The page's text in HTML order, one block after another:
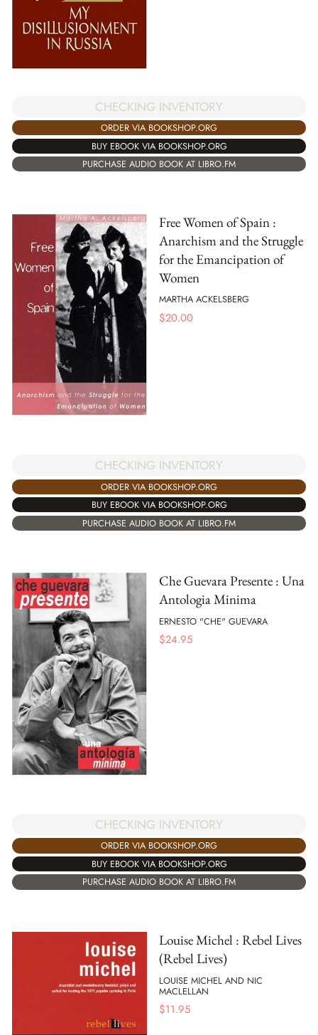
CHECKING INVENTORY
ORDER VIA BOOKSHOP.ORG
BUY EBOOK VIA BOOKSHOP.ORG
PURCHASE AUDIO BOOK AT LIBRO.FM
Free Women of Spain :
Anarchism and the Struggle
for the Emancipation of
Women
MARTHA ACKELSBERG
$20.00
CHECKING INVENTORY
ORDER VIA BOOKSHOP.ORG
BUY EBOOK VIA BOOKSHOP.ORG
PURCHASE AUDIO BOOK AT LIBRO.FM
Che Guevara Presente : Una
Antologia Minima
ERNESTO "CHE" GUEVARA
$24.95
CHECKING INVENTORY
ORDER VIA BOOKSHOP.ORG
BUY EBOOK VIA BOOKSHOP.ORG
PURCHASE AUDIO BOOK AT LIBRO.FM
Louise Michel : Rebel Lives
(Rebel Lives)
LOUISE MICHEL AND NIC
MACLELLAN
$11.95